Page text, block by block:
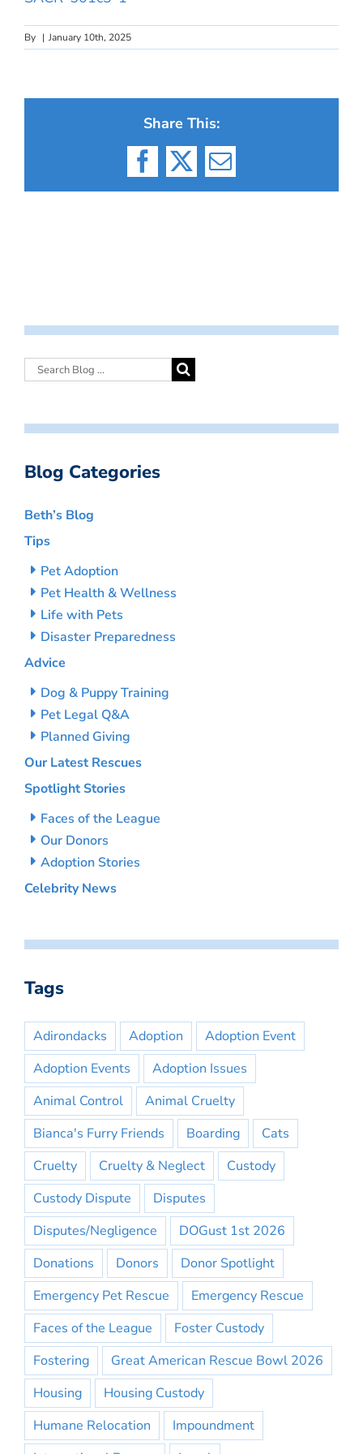
By | January 10th, 2025
Share This:
Facebook
X Email
Blog Categories
Beth’s Blog
Tips
Pet Adoption
Pet Health & Wellness
Life with Pets
Disaster Preparedness
Advice
Dog & Puppy Training
Pet Legal Q&A
Planned Giving
Our Latest Rescues
Spotlight Stories
Faces of the League
Our Donors
Adoption Stories
Celebrity News
Tags
Adirondacks Adoption
Adoption Event
Adoption Events
Adoption Issues
Animal Control
Animal Cruelty
Bianca's Furry Friends
Boarding
Cats
Cruelty
Cruelty & Neglect
Custody
Custody Dispute
Disputes
Disputes/Negligence
DOGust 1st 2026
Donations
Donors
Donor Spotlight
Emergency Pet Rescue
Emergency Rescue
Faces of the League
Foster Custody
Fostering
Great American Rescue Bowl 2026
Housing
Housing Custody
Humane Relocation
Impoundment